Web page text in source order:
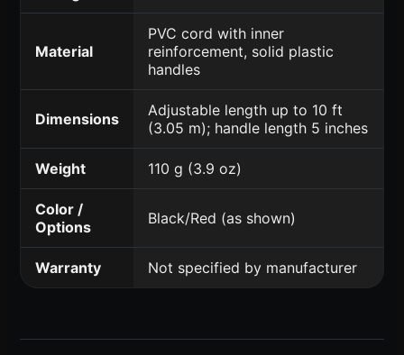
Material
PVC cord with inner
reinforcement, solid plastic
handles
Dimensions
Adjustable length up to 10 ft
(3.05 m); handle length 5 inches
Weight 110 g (3.9 oz)
Color /
Options
Black/Red (as shown)
Warranty Not specified by manufacturer